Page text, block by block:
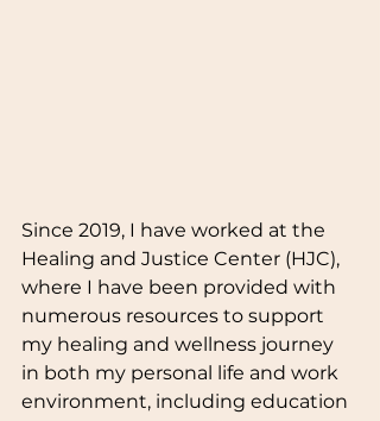
Since 2019, I have worked at the
Healing and Justice Center (HJC),
where I have been provided with
numerous resources to support
my healing and wellness journey
in both my personal life and work
environment, including education